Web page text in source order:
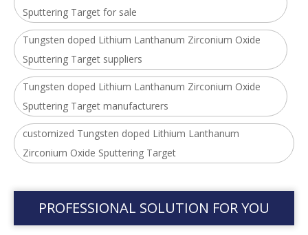
Sputtering Target for sale
Tungsten doped Lithium Lanthanum Zirconium Oxide
Sputtering Target suppliers
Tungsten doped Lithium Lanthanum Zirconium Oxide
Sputtering Target manufacturers
customized Tungsten doped Lithium Lanthanum
Zirconium Oxide Sputtering Target
PROFESSIONAL SOLUTION FOR YOU